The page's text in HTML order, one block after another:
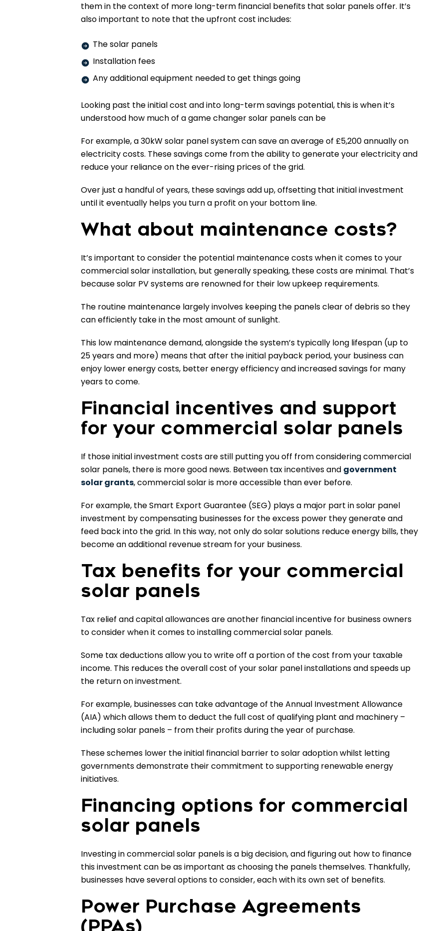
them in the context of more long-term financial benefits that solar panels offer. It’s
also important to note that the upfront cost includes:
The solar panels
Installation fees
Any additional equipment needed to get things going
Looking past the initial cost and into long-term savings potential, this is when it’s
understood how much of a game changer solar panels can be
For example, a 30kW solar panel system can save an average of £5,200 annually on
electricity costs. These savings come from the ability to generate your electricity and
reduce your reliance on the ever-rising prices of the grid.
Over just a handful of years, these savings add up, offsetting that initial investment
until it eventually helps you turn a profit on your bottom line.
What about maintenance costs?
It’s important to consider the potential maintenance costs when it comes to your
commercial solar installation, but generally speaking, these costs are minimal. That’s
because solar PV systems are renowned for their low upkeep requirements.
The routine maintenance largely involves keeping the panels clear of debris so they
can efficiently take in the most amount of sunlight.
This low maintenance demand, alongside the system’s typically long lifespan (up to
25 years and more) means that after the initial payback period, your business can
enjoy lower energy costs, better energy efficiency and increased savings for many
years to come.
Financial incentives and support
for your commercial solar panels
If those initial investment costs are still putting you off from considering commercial
solar panels, there is more good news. Between tax incentives and government
solar grants, commercial solar is more accessible than ever before.
For example, the Smart Export Guarantee (SEG) plays a major part in solar panel
investment by compensating businesses for the excess power they generate and
feed back into the grid. In this way, not only do solar solutions reduce energy bills, they
become an additional revenue stream for your business.
Tax benefits for your commercial
solar panels
Tax relief and capital allowances are another financial incentive for business owners
to consider when it comes to installing commercial solar panels.
Some tax deductions allow you to write off a portion of the cost from your taxable
income. This reduces the overall cost of your solar panel installations and speeds up
the return on investment.
For example, businesses can take advantage of the Annual Investment Allowance
(AIA) which allows them to deduct the full cost of qualifying plant and machinery –
including solar panels – from their profits during the year of purchase.
These schemes lower the initial financial barrier to solar adoption whilst letting
governments demonstrate their commitment to supporting renewable energy
initiatives.
Financing options for commercial
solar panels
Investing in commercial solar panels is a big decision, and figuring out how to finance
this investment can be as important as choosing the panels themselves. Thankfully,
businesses have several options to consider, each with its own set of benefits.
Power Purchase Agreements
(PPAs)